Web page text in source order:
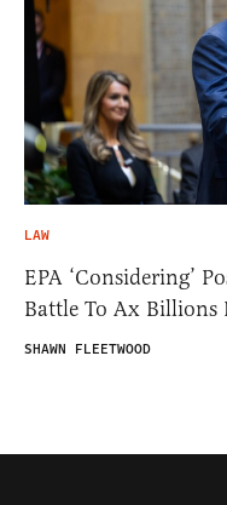
LAW
EPA ‘Considering’
Battle To Ax Billions
SHAWN FLEETWOOD